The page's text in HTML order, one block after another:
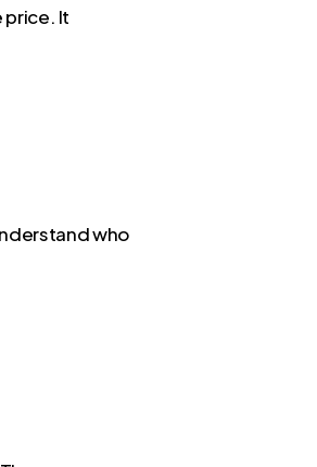
price. It
who